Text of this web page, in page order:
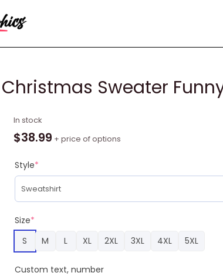
Sweater
In stock
$38.99 + price of options
Style*
Size*
S
M L XL 2XL 3XL 4XL 5XL
Custom text, number
Grinch
Coca
Merry
Christmas
Ugly
Christmas
Sweater
Funny
Gift